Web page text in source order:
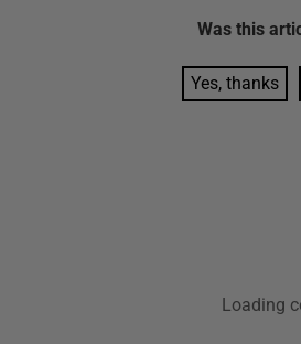
Was this
Yes, thanks
Loading